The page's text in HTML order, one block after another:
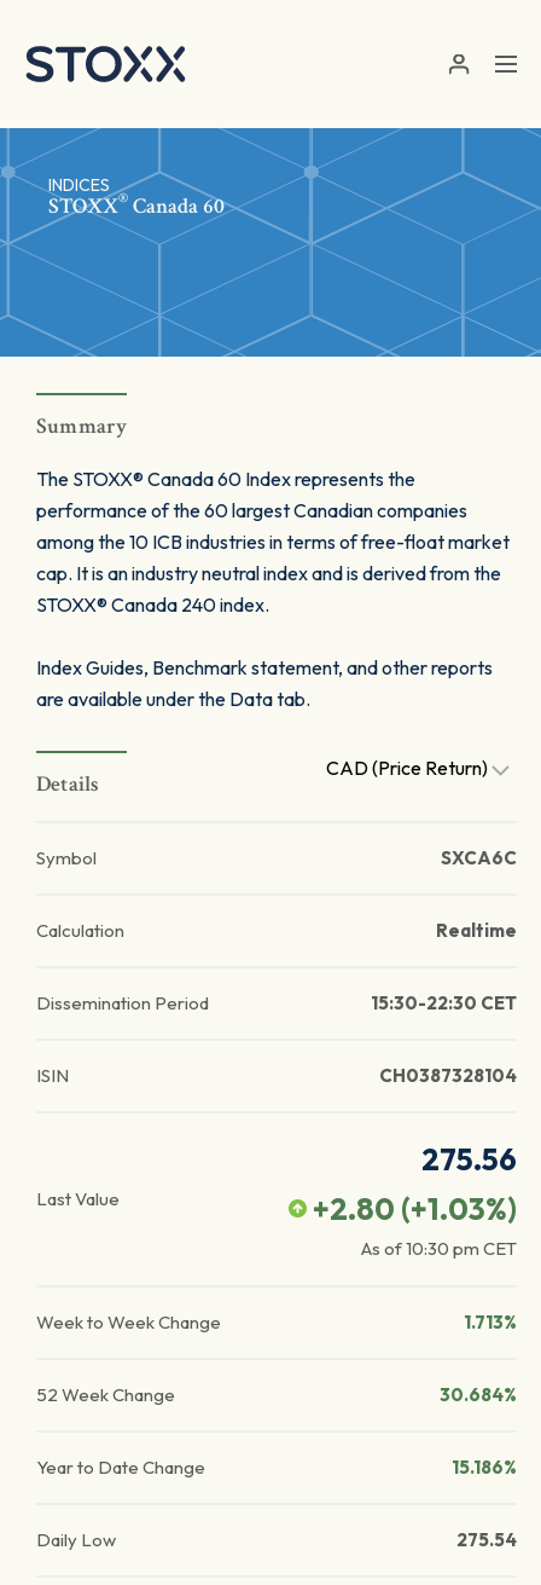
INDICES
STOXX® Canada 60
Summary
The STOXX® Canada 60 Index represents the
performance of the 60 largest Canadian companies
among the 10 ICB industries in terms of free-float market
cap. It is an industry neutral index and is derived from the
STOXX® Canada 240 index.
Index Guides, Benchmark statement, and other reports
are available under the Data tab.
Details
CAD (Price Return)
Symbol SXCA6C
Calculation Realtime
Dissemination Period 15:30-22:30 CET
ISIN CH0387328104
Last Value
275.56
+2.80 (+1.03%)
As of10:30 pm CET
Week to Week Change 1.713%
52 Week Change 30.684%
Year to Date Change 15.186%
Daily Low 275.54